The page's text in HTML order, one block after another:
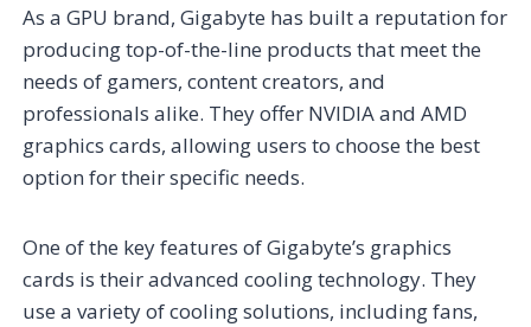
As a GPU brand, Gigabyte has built a reputation for
producing top-of-the-line products that meet the
needs of gamers, content creators, and
professionals alike. They offer NVIDIA and AMD
graphics cards, allowing users to choose the best
option for their specific needs.
One of the key features of Gigabyte’s graphics
cards is their advanced cooling technology. They
use a variety of cooling solutions, including fans,